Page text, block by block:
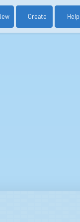
Create Help